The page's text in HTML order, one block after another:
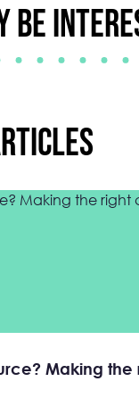
BE
Making the